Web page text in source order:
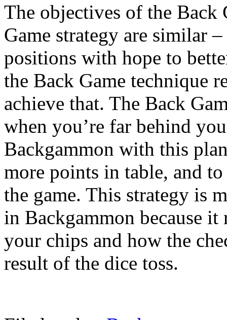
The objectives of the Back
Game strategy are similar
positions with hope to
the Back Game technique
achieve that. The Back
when you’re far behind
Backgammon with this
more points in table, and
the game. This strategy is
in Backgammon because
your chips and how the
result of the dice toss.